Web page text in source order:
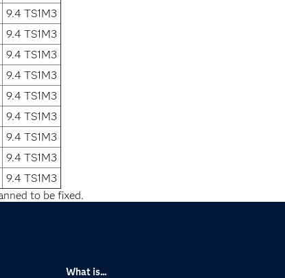
9.4 TS1M3
9.4 TS1M3
9.4 TS1M3
9.4 TS1M3
9.4 TS1M3
9.4 TS1M3
9.4 TS1M3
9.4 TS1M3
9.4 TS1M3
to be fixed.
What is...